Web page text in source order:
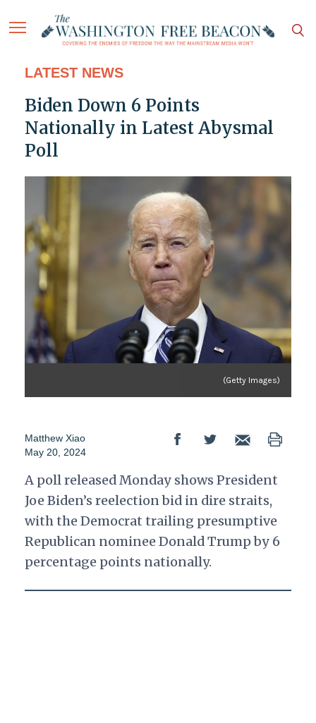
LATEST NEWS
Biden Down 6 Points
Nationally in Latest Abysmal
Poll
(Getty Images)
Matthew Xiao
May 20, 2024
A poll released Monday shows President
Joe Biden’s reelection bid in dire straits,
with the Democrat trailing presumptive
Republican nominee Donald Trump by 6
percentage points nationally.